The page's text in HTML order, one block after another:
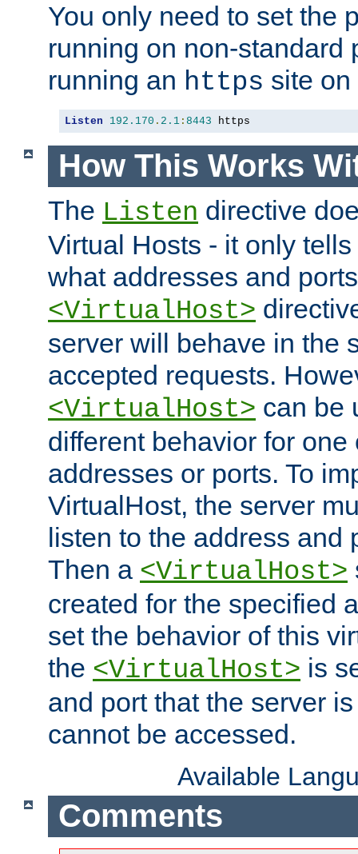
You only need to set the
running on non-standard
running an https site
Listen 192.170 . 2.1 : 8443 https
How This Works
The Listen directive
Virtual Hosts - it only
what addresses and
<VirtualHost>
server will behave in the
accepted requests.
<VirtualHost> can be
different behavior for one
addresses or ports. To
VirtualHost, the server
listen to the address and
Then a <VirtualHost>
created for the specified
set the behavior of this
the <VirtualHost> is
and port that the server
cannot be accessed.
Available
Comments